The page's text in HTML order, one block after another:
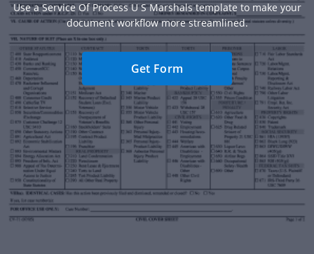
Use a Service Of Process U S Marshals template to make your
document workflow more streamlined.
Get Form